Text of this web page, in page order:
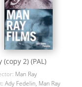
(copy 2) (PAL)
Man Ray
Ady Fedelin, Man Ray